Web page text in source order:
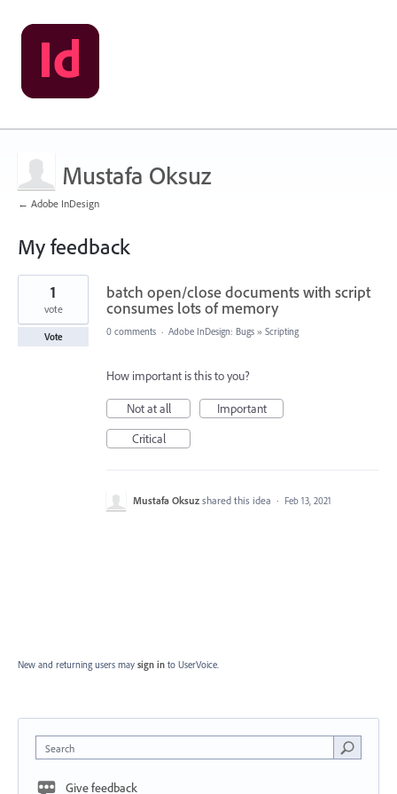
Mustafa Oksuz
← Adobe InDesign
My feedback
1
found
batch open/close documents with script
consumes lots of memory
1
vote
Vote 0 comments · Adobe InDesign: Bugs » Scripting
How important is this to you?
Not at all
Important
Critical
Mustafa Oksuz shared this idea · Feb 13, 2021
New and returning users may sign in to UserVoice.
Search
Give feedback